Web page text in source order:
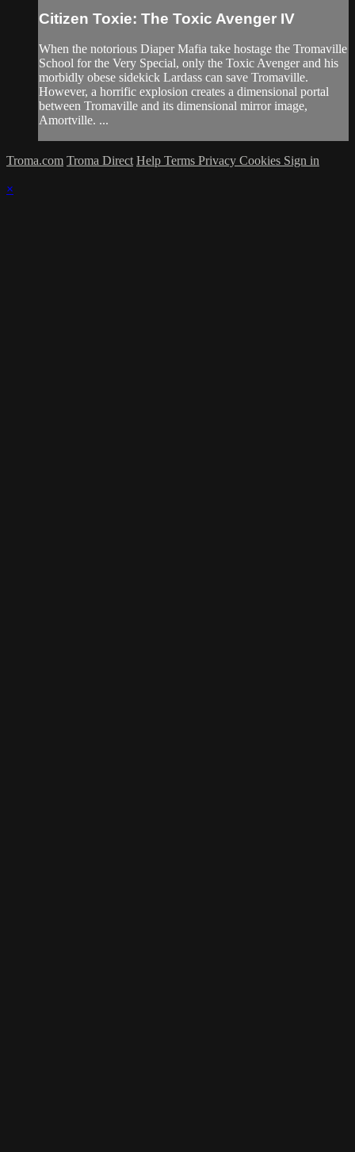
Citizen Toxie: The Toxic Avenger IV
When the notorious Diaper Mafia take hostage the Tromaville
School for the Very Special, only the Toxic Avenger and his
morbidly obese sidekick Lardass can save Tromaville.
However, a horrific explosion creates a dimensional portal
between Tromaville and its dimensional mirror image,
Amortville. ...
Troma.com Troma Direct Help Terms Privacy Cookies Sign in
×